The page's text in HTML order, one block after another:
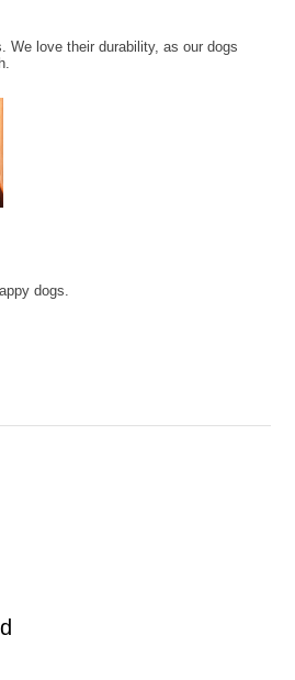
We love their durability, as our dogs
dogs.